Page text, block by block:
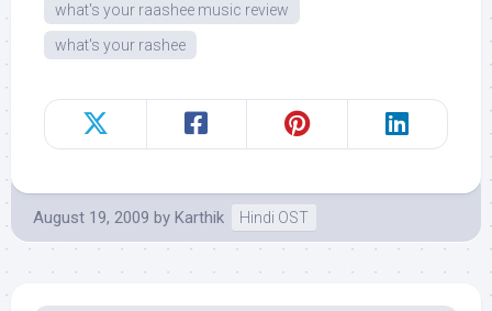
what's your raashee music review
what's your rashee
August 19, 2009 by Karthik Hindi OST